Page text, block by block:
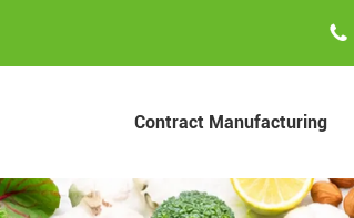

Contract Manufacturing